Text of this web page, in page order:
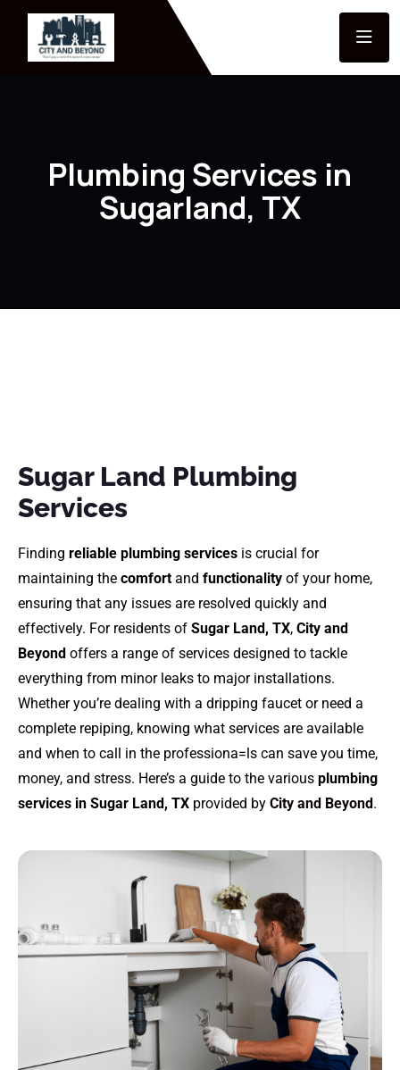
Plumbing Services in
Sugarland, TX
Sugar Land Plumbing
Services
Finding reliable plumbing services is crucial for
maintaining the comfort and functionality of your home,
ensuring that any issues are resolved quickly and
effectively. For residents of Sugar Land, TX, City and
Beyond offers a range of services designed to tackle
everything from minor leaks to major installations.
Whether you’re dealing with a dripping faucet or need a
complete repiping, knowing what services are available
and when to call in the professiona=ls can save you time,
money, and stress. Here’s a guide to the various plumbing
services in Sugar Land, TX provided by City and Beyond .